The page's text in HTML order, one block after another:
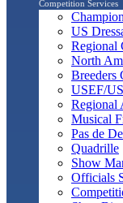
Competition Services
US
Regional
North
Breeders
USEF/
Regional
Musical
Pas de
Quadrille
Show
Officials